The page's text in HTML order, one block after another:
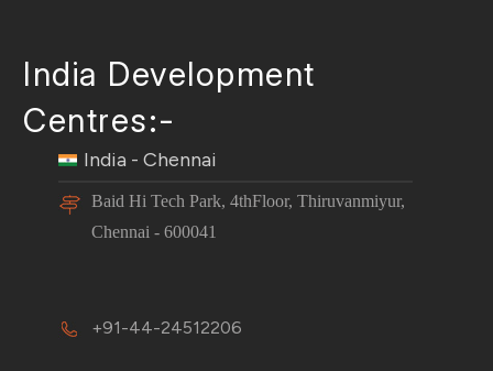
India Development
Centres:-
India - Chennai
Baid Hi Tech Park, 4thFloor, Thiruvanmiyur,
Chennai - 600041
+91-44-24512206